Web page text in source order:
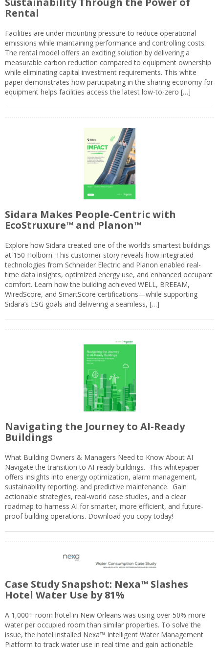
Rental
Facilities are under mounting pressure to reduce operational
emissions while maintaining performance and controlling costs.
The rental model offers an exciting solution by delivering a
measurable carbon reduction compared to equipment ownership
while eliminating capital investment requirements. This white
paper demonstrates how participating in the sharing economy for
equipment helps facilities access the latest low-to-zero […]
Sidara Makes People-Centric with
EcoStruxure™ and Planon™
Explore how Sidara created one of the world’s smartest buildings
at 150 Holborn. This customer story reveals how integrated
technologies from Schneider Electric and Planon enabled real-
time data insights, optimized energy use, and enhanced occupant
comfort. Learn how the building achieved WELL, BREEAM,
WiredScore, and SmartScore certifications—while supporting
Sidara’s ESG goals and delivering a seamless, […]
Navigating the Journey to AI-Ready
Buildings
What Building Owners & Managers Need to Know About AI
Navigate the transition to AI-ready buildings. This whitepaper
offers insights into energy optimization, alarm management,
sustainability reporting, and predictive maintenance. Gain
actionable strategies, real-world case studies, and a clear
roadmap to harness AI for smarter, more efficient, and future-
proof building operations. Download you copy today!
Case Study Snapshot: Nexa™ Slashes
Hotel Water Use by 81%
A 1,000+ room hotel in New Orleans was using over 50% more
water per occupied room than similar properties. To solve the
issue, the hotel installed Nexa™ Intelligent Water Management
Platform to track water use in real time and gain actionable